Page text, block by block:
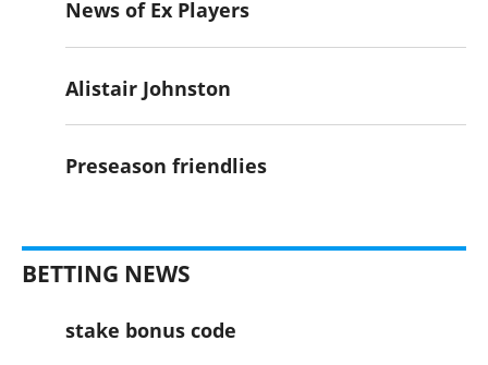
News of Ex Players
Alistair Johnston
Preseason friendlies
BETTING NEWS
stake bonus code